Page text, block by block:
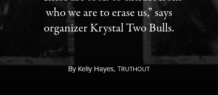
who we are to erase us,” says
organizer Krystal Two Bulls.
ByKelly Hayes,TRUTHOUT